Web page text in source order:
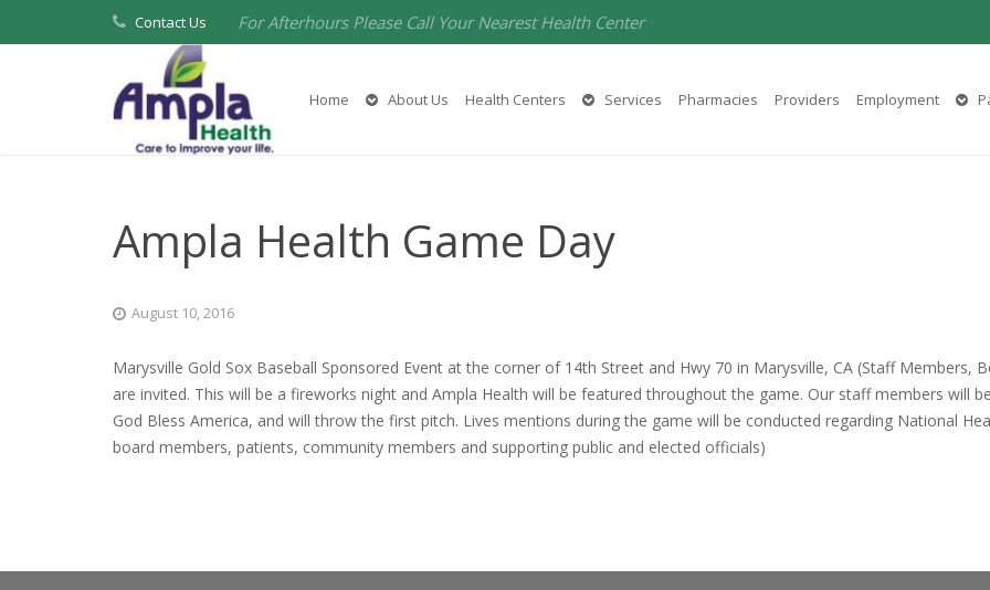
Contact Us For Afterhours Please Call Your Nearest Health Center
Home About Us Health Centers Services Pharmacies Providers Employment
Ampla Health Game Day
August 10, 2016
Marysville Gold Sox Baseball Sponsored Event at the corner of 14th Street and Hwy 70 in Marysville, CA (Staff
are invited. This will be a fireworks night and Ampla Health will be featured throughout the game. Our staff members will
God Bless America, and will throw the first pitch. Lives mentions during the game will be conducted regarding National
board members, patients, community members and supporting public and elected officials)